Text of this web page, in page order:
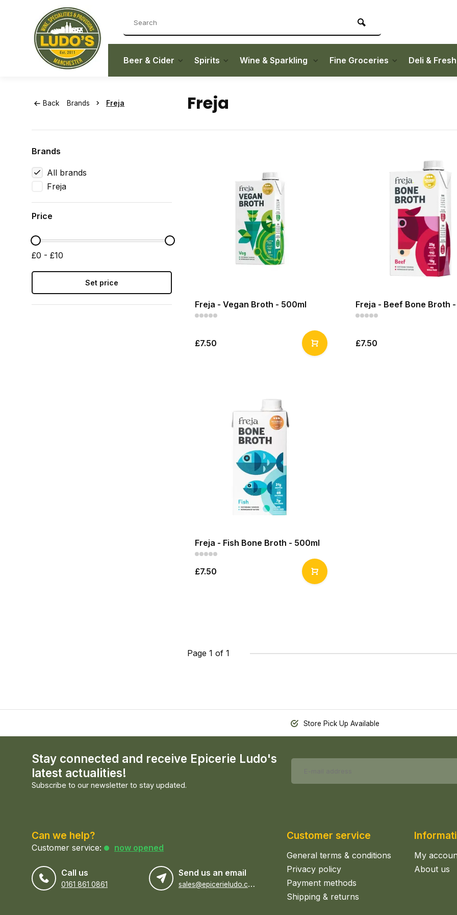
Beer & Cider Spirits Wine & Sparkling Fine Groceries Deli &
Back Brands Freja Freja
Brands
All brands
Freja
Price
£0 - £10
Set price
Freja - Vegan Broth - 500ml
£7.50
Freja - Beef Bone Broth
£7.50
Freja - Fish Bone Broth - 500ml
£7.50
Page 1 of 1
Store Pick Up Available
Stay connected and receive Epicerie Ludo's
latest actualities!
Subscribe to our newsletter to stay updated.
Can we help?
Customer service: now opened
Call us
0161 861 0861
Send us an email
s
ales@epicerieludo.co.uk
Customer service
General terms & conditions
Privacy policy
Payment methods
Shipping & returns
My
About us